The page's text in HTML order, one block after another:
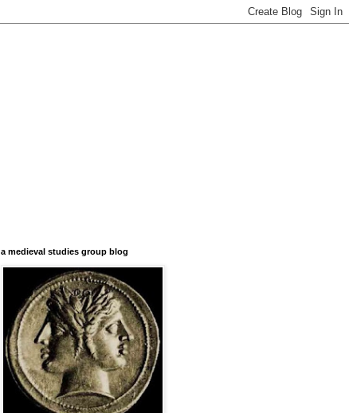
a medieval studies group blog